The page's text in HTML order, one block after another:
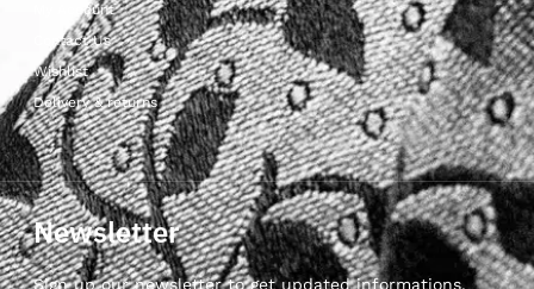
My Account
Contact Us
Wishlist
Delivery & returns
Newsletter
Sign up our newsletter to get updated informations,